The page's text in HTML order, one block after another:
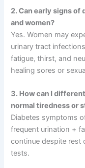
2. Can early signs
and women?
Yes. Women may
urinary tract
fatigue, thirst, and
healing sores or
3. How can I
normal tiredness or
Diabetes symptoms
frequent urination +
continue despite rest
tests.